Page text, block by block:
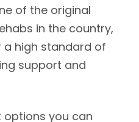
of the original
in the country,
high standard of
support and
you can